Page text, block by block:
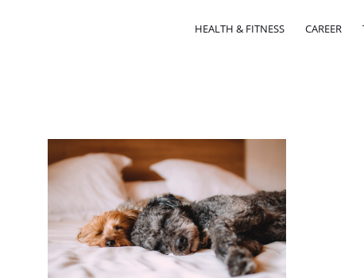
HEALTH & FITNESS CAREER